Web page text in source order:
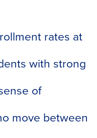
rates at
with strong
of
move between